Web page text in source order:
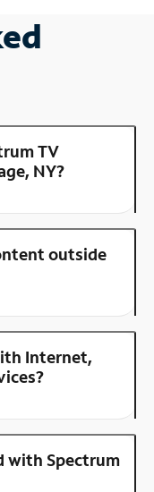
TV
NY?
outside
Internet,
with Spectrum